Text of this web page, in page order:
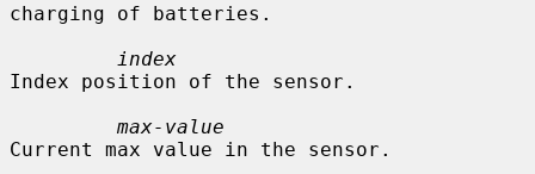
charging of batteries.
index
Index position of the sensor.
max-value
Current max value in the sensor.